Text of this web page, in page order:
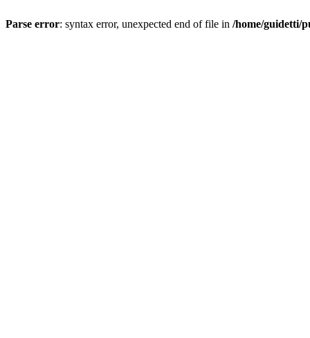
Parse error: syntax error, unexpected end of file in /home/guidetti/